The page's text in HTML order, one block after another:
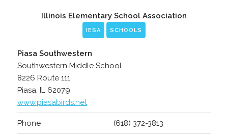
Illinois Elementary School Association
IESA SCHOOLS
Piasa Southwestern
Southwestern Middle School
8226 Route 111
Piasa, IL 62079
www.piasabirds.net
Phone (618) 372-3813